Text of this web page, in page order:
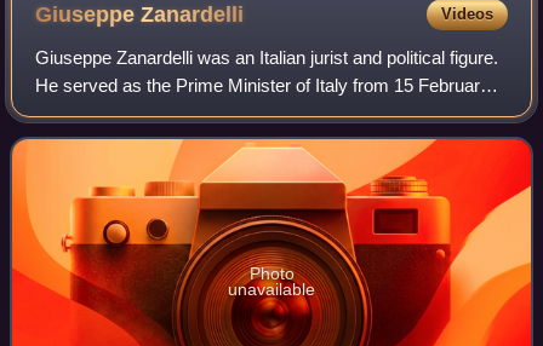
GiuseppeZanardelli Videos
Giuseppe Zanardelli was an Italian jurist and political figure.
He served as the Prime Minister of Italy from 15 February
1901 to 3 November 1903. An eloquent orator, he was also
a Grand Master freema
Photo
unavailable